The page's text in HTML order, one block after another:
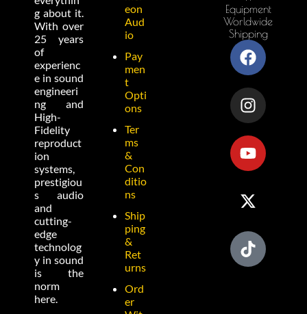
g about it.
With over
25 years
of
experienc
e in sound
engineeri
ng and
High-
Fidelity
reproduct
ion
systems,
prestigiou
s audio
and
cutting-
edge
technolog
y in sound
is the
norm
here.
eon
Aud
io
Pay
men
t
Opti
ons
Ter
ms
&
Con
ditio
ns
Ship
ping
&
Ret
urns
Ord
er
Equipment
Worldwide
Shipping